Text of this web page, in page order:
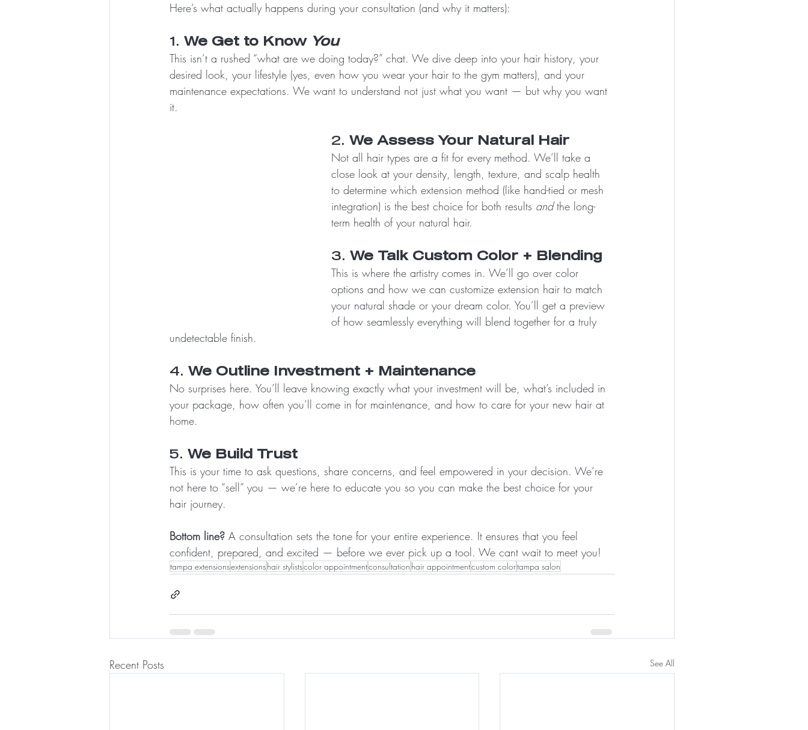
Here’s what actually happens during your consultation (and why it matters):
1. We Get to Know You
This isn’t a rushed “what are we doing today?” chat. We dive deep into your hair history, your
desired look, your lifestyle (yes, even how you wear your hair to the gym matters), and your
maintenance expectations. We want to understand not just what you want — but why you want
it.
2. We Assess Your Natural Hair
Not all hair types are a fit for every method. We’ll take a
close look at your density, length, texture, and scalp health
to determine which extension method (like hand-tied or mesh
integration) is the best choice for both results and the long-
term health of your natural hair.
3. We Talk Custom Color + Blending
This is where the artistry comes in. We’ll go over color
options and how we can customize extension hair to match
your natural shade or your dream color. You’ll get a preview
of how seamlessly everything will blend together for a truly
undetectable finish.
4. We Outline Investment + Maintenance
No surprises here. You’ll leave knowing exactly what your investment will be, what’s included in
your package, how often you’ll come in for maintenance, and how to care for your new hair at
home.
5. We Build Trust
This is your time to ask questions, share concerns, and feel empowered in your decision. We’re
not here to “sell” you — we’re here to educate you so you can make the best choice for your
hair journey.
Bottom line? A consultation sets the tone for your entire experience. It ensures that you feel
confident, prepared, and excited — before we ever pick up a tool. We cant wait to meet you!
tampa extensionsextensionshair stylistscolor appointmentconsultation hair appointmentcustom colortampa salon
Recent Posts See All